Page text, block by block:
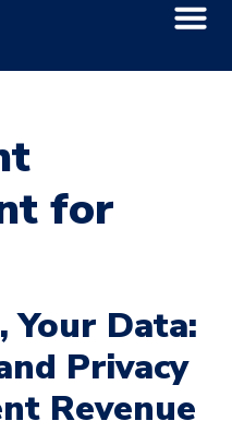
for
Your Data:
Privacy
Revenue